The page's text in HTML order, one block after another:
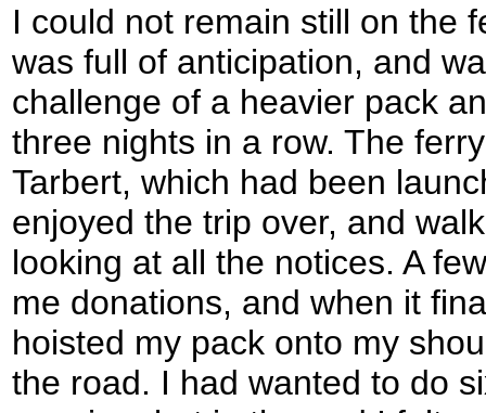
I could not remain still on the
was full of anticipation, and
challenge of a heavier pack
three nights in a row. The
Tarbert, which had been
enjoyed the trip over, and
looking at all the notices. A
me donations, and when it
hoisted my pack onto my
the road. I had wanted to do